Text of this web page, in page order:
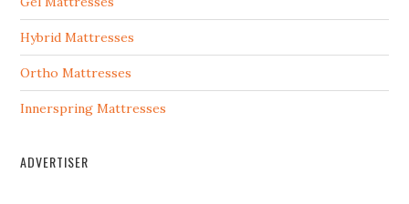
Hybrid Mattresses
Ortho Mattresses
Innerspring Mattresses
ADVERTISER